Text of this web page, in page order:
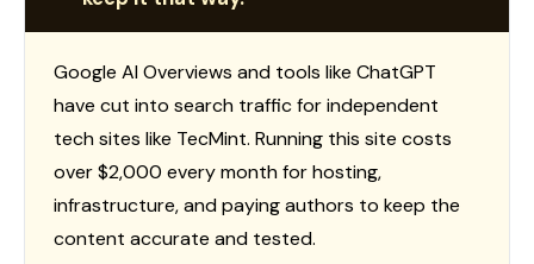
Google AI Overviews and tools like ChatGPT
have cut into search traffic for independent
tech sites like TecMint. Running this site costs
over $2,000 every month for hosting,
infrastructure, and paying authors to keep the
content accurate and tested.